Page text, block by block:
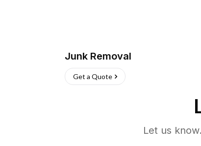
Junk Removal
Get a Quote
Let us